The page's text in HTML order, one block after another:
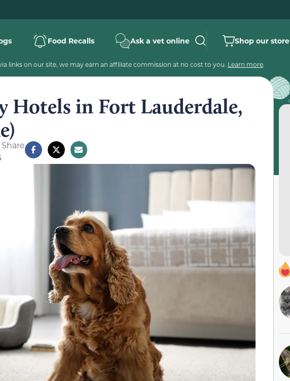
Food Recalls Ask a vet online Shop our store
links on our site, we may earn an affiliate commission at no cost to you. Learn more.
Hotels in Fort Lauderdale,
Share